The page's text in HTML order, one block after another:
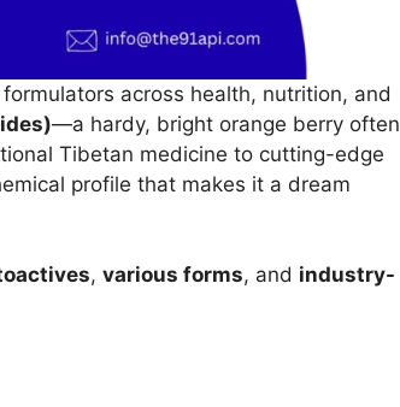
across health, nutrition, and
—a hardy, bright orange berry often
Tibetan medicine to cutting-edge
profile that makes it a dream
, various forms, and industry-